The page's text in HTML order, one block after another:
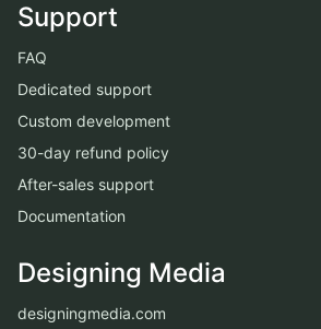
Support
FAQ
Dedicated support
Custom development
30-day refund policy
After-sales support
Documentation
Designing Media
designingmedia.com